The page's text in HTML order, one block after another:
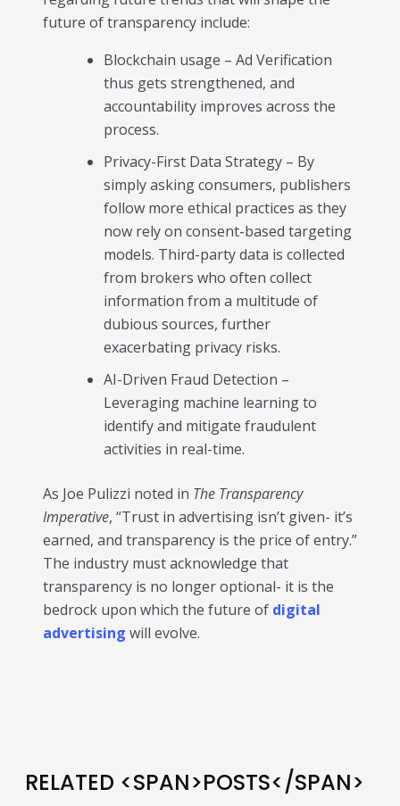
future of transparency include:
Blockchain usage – Ad Verification
thus gets strengthened, and
accountability improves across the
process.
Privacy-First Data Strategy – By
simply asking consumers, publishers
follow more ethical practices as they
now rely on consent-based targeting
models. Third-party data is collected
from brokers who often collect
information from a multitude of
dubious sources, further
exacerbating privacy risks.
AI-Driven Fraud Detection –
Leveraging machine learning to
identify and mitigate fraudulent
activities in real-time.
As Joe Pulizzi noted in The Transparency
Imperative, “Trust in advertising isn’t given- it’s
earned, and transparency is the price of entry.”
The industry must acknowledge that
transparency is no longer optional- it is the
bedrock upon which the future of digital
advertising will evolve.
RELATED <SPAN>POSTS</SPAN>